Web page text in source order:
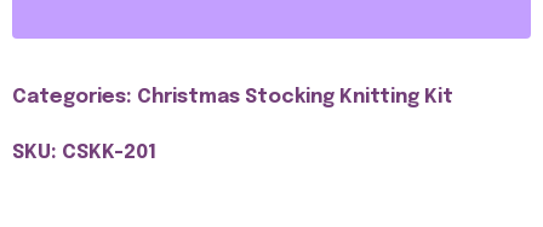
Categories: Christmas Stocking Knitting Kit
SKU: CSKK-201